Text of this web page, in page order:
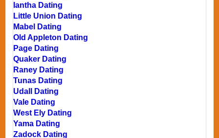
Iantha Dating
Little Union Dating
Mabel Dating
Old Appleton Dating
Page Dating
Quaker Dating
Raney Dating
Tunas Dating
Udall Dating
Vale Dating
West Ely Dating
Yama Dating
Zadock Dating